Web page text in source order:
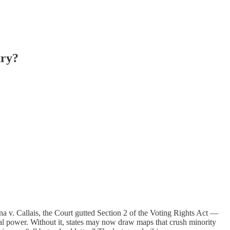
v. Callais, the Court gutted Section 2 of the Voting Rights Act —
power. Without it, states may now draw maps that crush minority